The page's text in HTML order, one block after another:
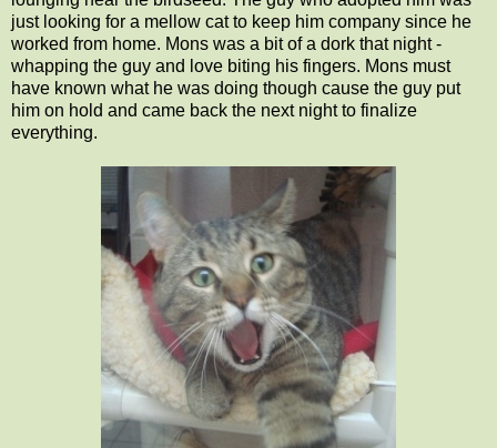
just looking for a mellow cat to keep him company since he
worked from home. Mons was a bit of a dork that night -
whapping the guy and love biting his fingers. Mons must
have known what he was doing though cause the guy put
him on hold and came back the next night to finalize
everything.